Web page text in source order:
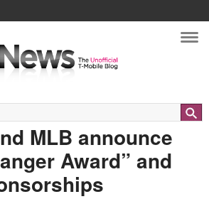
MLB announce
Award” and